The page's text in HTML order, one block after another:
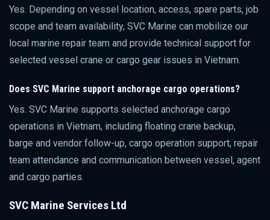
Yes. Depending on vessel location, access, spare parts, job
scope and team availability, SVC Marine can mobilize our
local marine repair team and provide technical support for
selected vessel crane or cargo gear issues in Vietnam.
Does SVC Marine support anchorage cargo operations?
Yes. SVC Marine supports selected anchorage cargo
operations in Vietnam, including floating crane backup,
barge and vendor follow-up, cargo operation support, repair
team attendance and communication between vessel, agent
and cargo parties.
SVC Marine Services Ltd